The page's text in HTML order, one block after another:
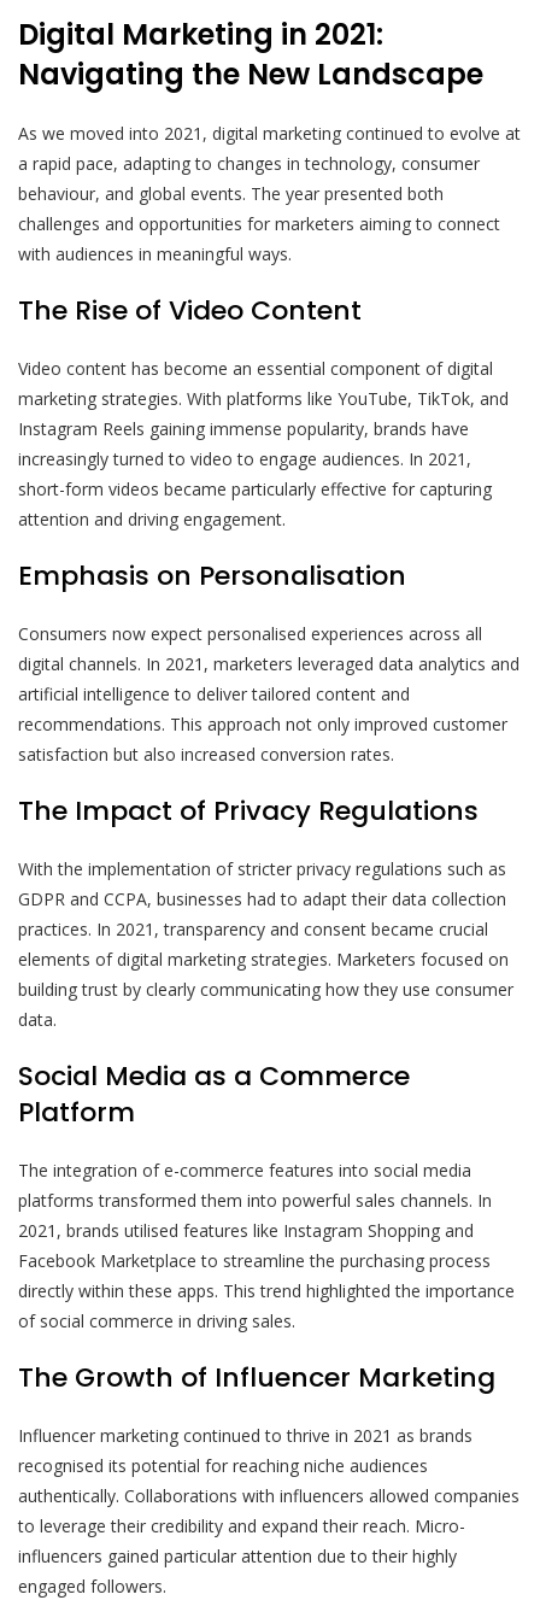
Digital Marketing in 2021:
Navigating the New Landscape
As we moved into 2021, digital marketing continued to evolve at
a rapid pace, adapting to changes in technology, consumer
behaviour, and global events. The year presented both
challenges and opportunities for marketers aiming to connect
with audiences in meaningful ways.
The Rise of Video Content
Video content has become an essential component of digital
marketing strategies. With platforms like YouTube, TikTok, and
Instagram Reels gaining immense popularity, brands have
increasingly turned to video to engage audiences. In 2021,
short-form videos became particularly effective for capturing
attention and driving engagement.
Emphasis on Personalisation
Consumers now expect personalised experiences across all
digital channels. In 2021, marketers leveraged data analytics and
artificial intelligence to deliver tailored content and
recommendations. This approach not only improved customer
satisfaction but also increased conversion rates.
The Impact of Privacy Regulations
With the implementation of stricter privacy regulations such as
GDPR and CCPA, businesses had to adapt their data collection
practices. In 2021, transparency and consent became crucial
elements of digital marketing strategies. Marketers focused on
building trust by clearly communicating how they use consumer
data.
Social Media as a Commerce
Platform
The integration of e-commerce features into social media
platforms transformed them into powerful sales channels. In
2021, brands utilised features like Instagram Shopping and
Facebook Marketplace to streamline the purchasing process
directly within these apps. This trend highlighted the importance
of social commerce in driving sales.
The Growth of Influencer Marketing
Influencer marketing continued to thrive in 2021 as brands
recognised its potential for reaching niche audiences
authentically. Collaborations with influencers allowed companies
to leverage their credibility and expand their reach. Micro-
influencers gained particular attention due to their highly
engaged followers.